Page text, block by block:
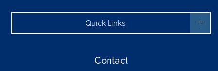
Quick Links
Contact